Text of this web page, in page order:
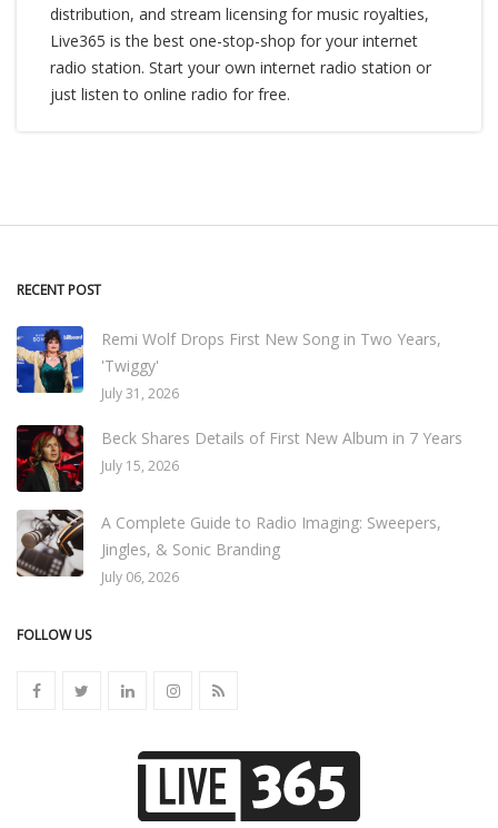
distribution, and stream licensing for music royalties,
Live365 is the best one-stop-shop for your internet
radio station. Start your own internet radio station or
just listen to online radio for free.
RECENT POST
Remi Wolf Drops First New Song in Two Years,
'Twiggy'
July 31, 2026
Beck Shares Details of First New Album in 7 Years
July 15, 2026
A Complete Guide to Radio Imaging: Sweepers,
Jingles, & Sonic Branding
July 06, 2026
FOLLOW US